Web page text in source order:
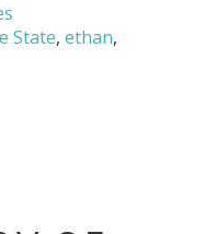
State, ethan,